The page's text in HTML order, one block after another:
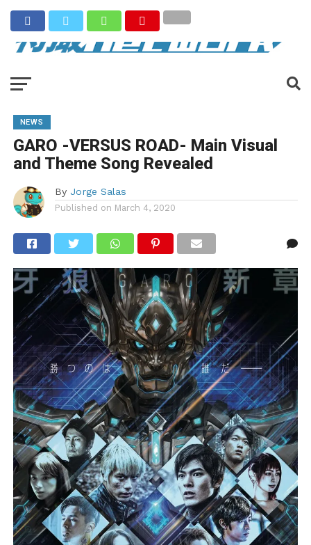
NEWS
GARO -VERSUS ROAD- Main Visual
and Theme Song Revealed
By Jorge Salas
Published on March 4, 2020